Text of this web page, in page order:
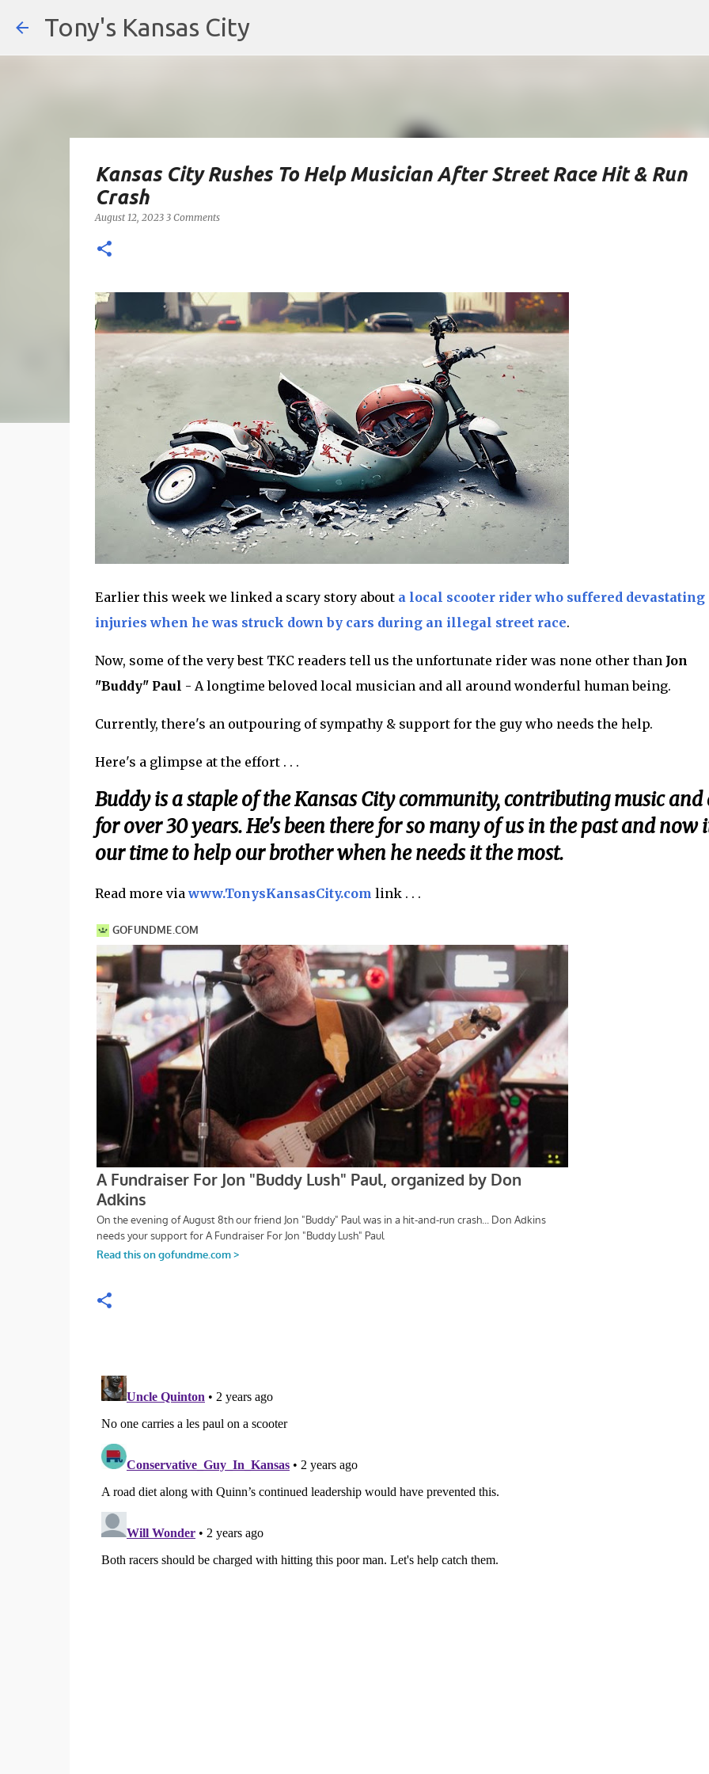
Tony's Kansas City
Kansas City Rushes To Help Musician After Street Race Hit & Run
Crash
August 12, 2023 3 Comments
Earlier this week we linked a scary story about a local scooter rider who suffered devastating
injuries when he was struck down by cars during an illegal street race.
Now, some of the very best TKC readers tell us the unfortunate rider was none other than Jon
"Buddy" Paul - A longtime beloved local musician and all around wonderful human being.
Currently, there's an outpouring of sympathy & support for the guy who needs the help.
Here's a glimpse at the effort . . .
Buddy is a staple of the Kansas City community, contributing music and
for over 30 years. He's been there for so many of us in the past and now
our time to help our brother when he needs it the most.
Read more viawww.TonysKansasCity.com link . . .